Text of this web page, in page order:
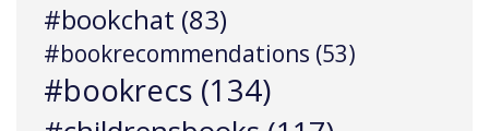
#bookchat (83)
#bookrecommendations (53)
#bookrecs (134)